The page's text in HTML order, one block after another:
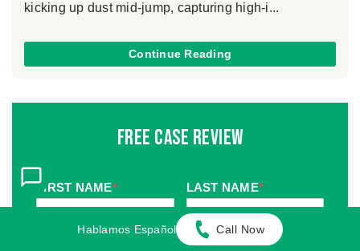
kicking up dust mid-jump, capturing high-i...
Continue Reading
Free Case Review
FIRST NAME* LAST NAME*
Hablamos Español Call Now